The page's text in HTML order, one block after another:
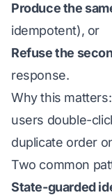
Produce the
idempotent), or
Refuse the
response.
Why this
users double-
duplicate order
Two common
State-guarded